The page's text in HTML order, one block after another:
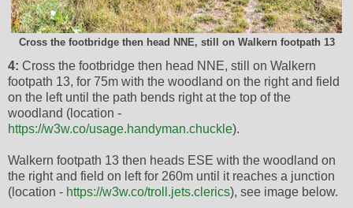
Cross the footbridge then head NNE, still on Walkern footpath 13
4: Cross the footbridge then head NNE, still on Walkern
footpath 13, for 75m with the woodland on the right and field
on the left until the path bends right at the top of the
woodland (location -
https://w3w.co/usage.handyman.chuckle).
Walkern footpath 13 then heads ESE with the woodland on
the right and field on left for 260m until it reaches a junction
(location - https://w3w.co/troll.jets.clerics), see image below.